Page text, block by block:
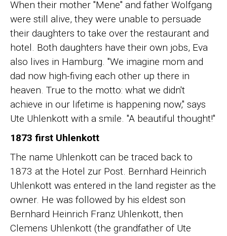
When their mother "Mene" and father Wolfgang
were still alive, they were unable to persuade
their daughters to take over the restaurant and
hotel. Both daughters have their own jobs, Eva
also lives in Hamburg. "We imagine mom and
dad now high-fiving each other up there in
heaven. True to the motto: what we didn't
achieve in our lifetime is happening now," says
Ute Uhlenkott with a smile. "A beautiful thought!"
1873 first Uhlenkott
The name Uhlenkott can be traced back to
1873 at the Hotel zur Post. Bernhard Heinrich
Uhlenkott was entered in the land register as the
owner. He was followed by his eldest son
Bernhard Heinrich Franz Uhlenkott, then
Clemens Uhlenkott (the grandfather of Ute